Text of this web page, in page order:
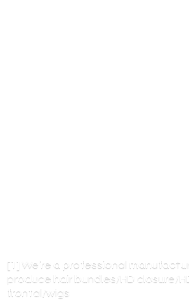
[1] We’re a professional
produce hair bundles/HD closure/
frontal/wigs